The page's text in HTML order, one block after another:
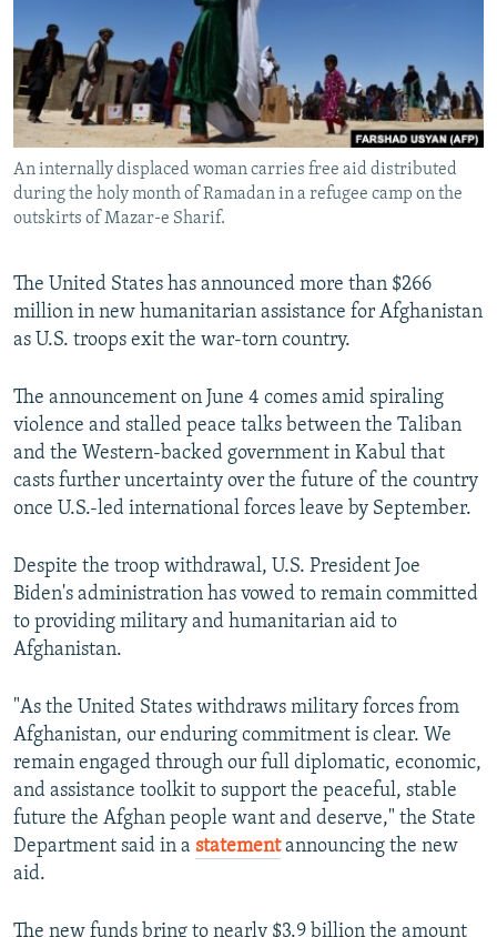
SERBIA
RFE/RL INVESTIGATES
SCHEMES
SYSTEMA
NEWSLETTERS
WIDER EUROPE BY RIKARD JOZWIAK
THE RUNDOWN
PODCASTS
MAJLIS
SHARE TIPS SECURELY
BYPASS BLOCKING
ABOUT RFE/RL
CONTACT US
Subscribe
FOLLOW US
All RFE/RL sites
An internally displaced woman carries free aid distributed
during the holy month of Ramadan in a refugee camp on the
outskirts of Mazar-e Sharif.
The United States has announced more than $266
million in new humanitarian assistance for Afghanistan
as U.S. troops exit the war-torn country.
The announcement on June 4 comes amid spiraling
violence and stalled peace talks between the Taliban
and the Western-backed government in Kabul that
casts further uncertainty over the future of the country
once U.S.-led international forces leave by September.
Despite the troop withdrawal, U.S. President Joe
Biden's administration has vowed to remain committed
to providing military and humanitarian aid to
Afghanistan.
"As the United States withdraws military forces from
Afghanistan, our enduring commitment is clear. We
remain engaged through our full diplomatic, economic,
and assistance toolkit to support the peaceful, stable
future the Afghan people want and deserve," the State
Department said in a statementannouncing the new
aid.
The new funds bring to nearly $3.9 billion the amount